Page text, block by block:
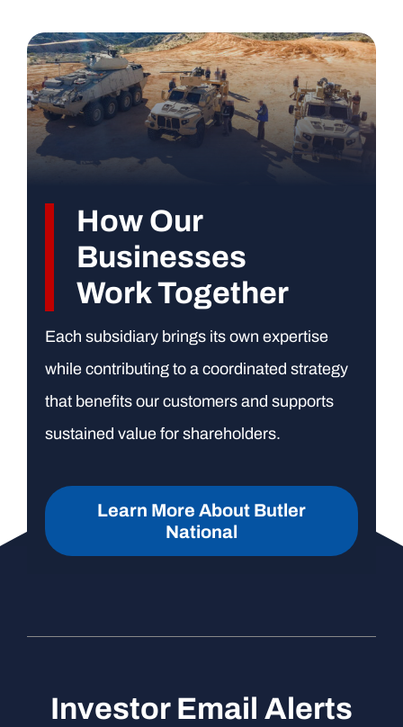
How Our
Businesses
Work Together
Each subsidiary brings its own expertise
while contributing to a coordinated strategy
that benefits our customers and supports
sustained value for shareholders.
Learn More About Butler
National
Investor Email Alerts